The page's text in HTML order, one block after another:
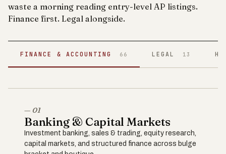
waste a morning reading entry-level AP listings.
Finance first. Legal alongside.
FINANCE & ACCOUNTING 66 LEGAL 13
— 01
Banking & Capital Markets
Investment banking, sales & trading, equity research,
capital markets, and structured finance across bulge